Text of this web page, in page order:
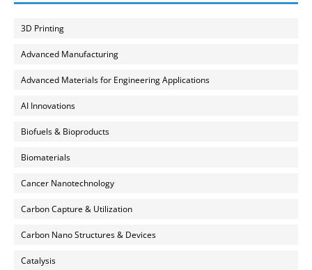
3D Printing
Advanced Manufacturing
Advanced Materials for Engineering Applications
AI Innovations
Biofuels & Bioproducts
Biomaterials
Cancer Nanotechnology
Carbon Capture & Utilization
Carbon Nano Structures & Devices
Catalysis